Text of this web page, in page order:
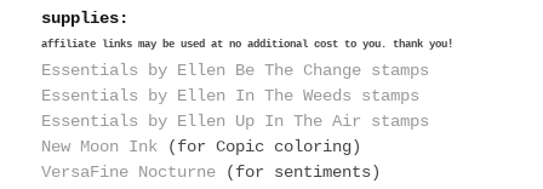
supplies:
affiliate links may be used at no additional cost to you. thank you!
Essentials by Ellen Be The Change stamps
Essentials by Ellen In The Weeds stamps
Essentials by Ellen Up In The Air stamps
New Moon Ink (for Copic coloring)
VersaFine Nocturne (for sentiments)